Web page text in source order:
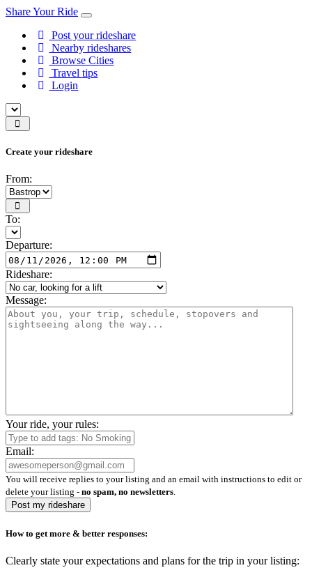
Share Your Ride
Post your rideshare
Nearby rideshares
Browse Cities
Travel tips
Login
Create your rideshare
From:
To:
Departure:
Rideshare:
Message:
Your ride, your rules:
Email:
You will receive replies to your listing and an email with instructions to edit or
delete your listing - no spam, no newsletters.
Post my rideshare
How to get more & better responses:
Clearly state your expectations and plans for the trip in your listing: